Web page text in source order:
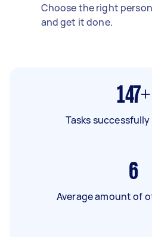
Choose the right
and get it done.
147+
Tasks
6
Average amount of